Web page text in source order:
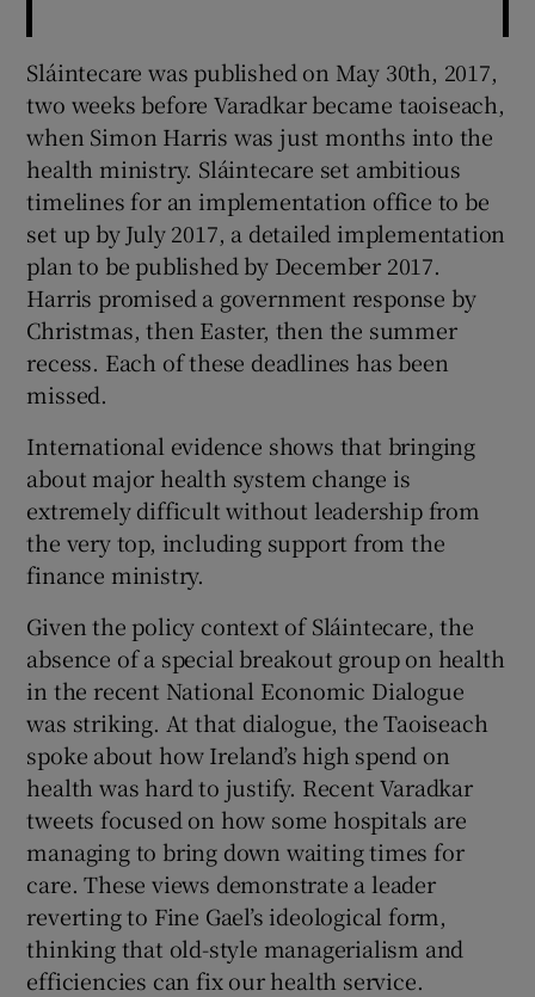
Sláintecare was published on May 30th, 2017,
two weeks before Varadkar became taoiseach,
when Simon Harris was just months into the
health ministry. Sláintecare set ambitious
timelines for an implementation office to be
set up by July 2017, a detailed implementation
plan to be published by December 2017.
Harris promised a government response by
Christmas, then Easter, then the summer
recess. Each of these deadlines has been
missed.
International evidence shows that bringing
about major health system change is
extremely difficult without leadership from
the very top, including support from the
finance ministry.
Given the policy context of Sláintecare, the
absence of a special breakout group on health
in the recent National Economic Dialogue
was striking. At that dialogue, the Taoiseach
spoke about how Ireland’s high spend on
health was hard to justify. Recent Varadkar
tweets focused on how some hospitals are
managing to bring down waiting times for
care. These views demonstrate a leader
reverting to Fine Gael’s ideological form,
thinking that old-style managerialism and
efficiencies can fix our health service.